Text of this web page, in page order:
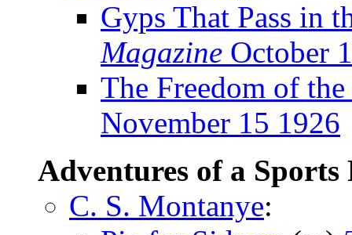
Gyps That Pass in
Magazine October
The Freedom of the
November 15 1926
Adventures of a Sports
C. S. Montanye: